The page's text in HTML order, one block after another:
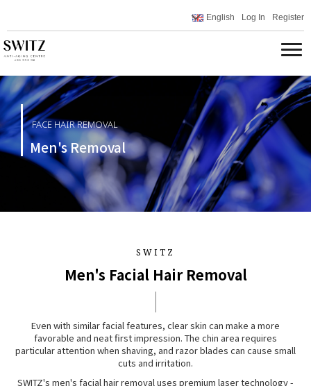
English Log In Register
FACE HAIR REMOVAL
Men's Removal
SWITZ
Men's Facial Hair Removal
Even with similar facial features, clear skin can make a more
favorable and neat first impression. The chin area requires
particular attention when shaving, and razor blades can cause small
cuts and irritation.
SWITZ's men's facial hair removal uses premium laser technology -